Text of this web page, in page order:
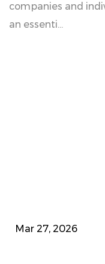
companies and
an essenti...
Mar 27, 2026